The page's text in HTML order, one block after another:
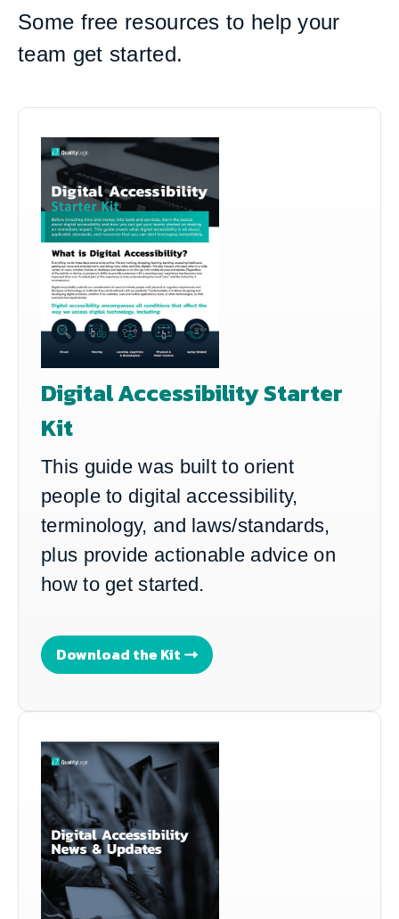
Some free resources to help your
team get started.
Digital Accessibility Starter
Kit
This guide was built to orient
people to digital accessibility,
terminology, and laws/standards,
plus provide actionable advice on
how to get started.
Download the Kit